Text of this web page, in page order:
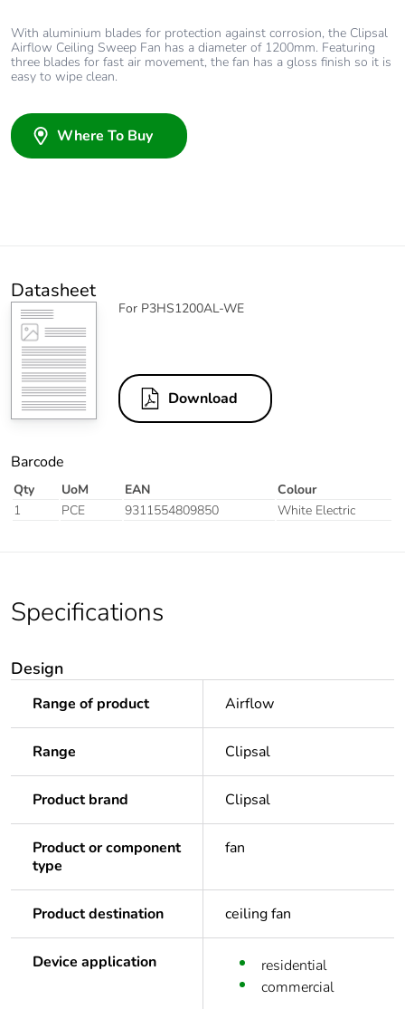
With aluminium blades for protection against corrosion, the Clipsal
Airflow Ceiling Sweep Fan has a diameter of 1200mm. Featuring
three blades for fast air movement, the fan has a gloss finish so it is
easy to wipe clean.
Where To Buy
Datasheet
For P3HS1200AL-WE
Download
Barcode
Qty UoM EAN
Colour
1
PCE 9311554809850 White Electric
Specifications
Design
Range of product Airflow
Range Clipsal
Product brand Clipsal
Product or component
type
fan
Product destination ceiling fan
Device application
residential
commercial